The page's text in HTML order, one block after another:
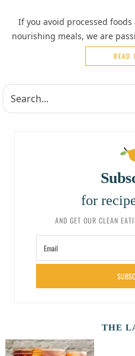
If you avoid processed
nourishing meals, we are
READ
for
AND GET OUR CLEAN
THE